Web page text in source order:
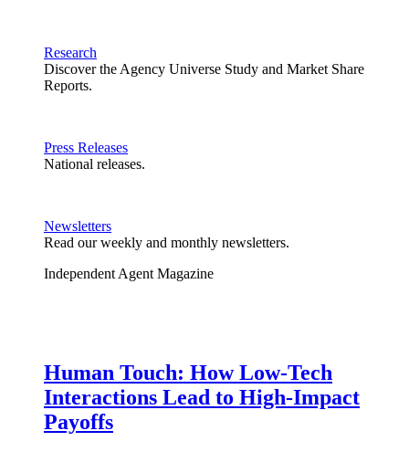
Research
Discover the Agency Universe Study and Market Share
Reports.
Press Releases
National releases.
Newsletters
Read our weekly and monthly newsletters.
Independent Agent Magazine
Human Touch: How Low-Tech
Interactions Lead to High-Impact
Payoffs